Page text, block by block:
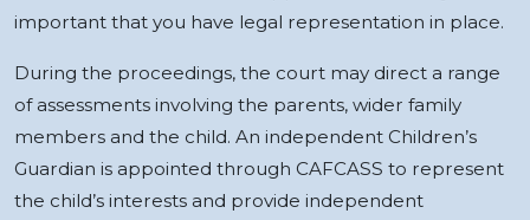
important that you have legal representation in place.
During the proceedings, the court may direct a range
of assessments involving the parents, wider family
members and the child. An independent Children’s
Guardian is appointed through CAFCASS to represent
the child’s interests and provide independent